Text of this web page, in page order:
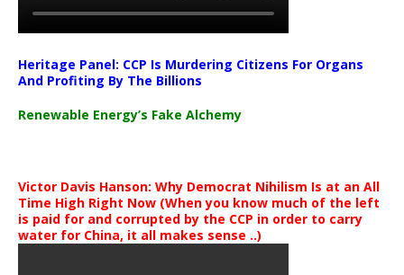
Heritage Panel: CCP Is Murdering Citizens For Organs
And Profiting By The Billions
Renewable Energy’s Fake Alchemy
Victor Davis Hanson: Why Democrat Nihilism Is at an All
Time High Right Now (When you know much of the left
is paid for and corrupted by the CCP in order to carry
water for China, it all makes sense ..)